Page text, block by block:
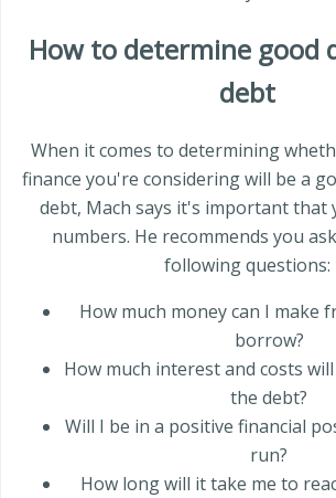
How to determine good
debt
When it comes to determining
finance you're considering will be a
debt, Mach says it's important that
numbers. He recommends you
following questions:
How much money can I make
borrow?
How much interest and costs
the debt?
Will I be in a positive financial
run?
How long will it take me to